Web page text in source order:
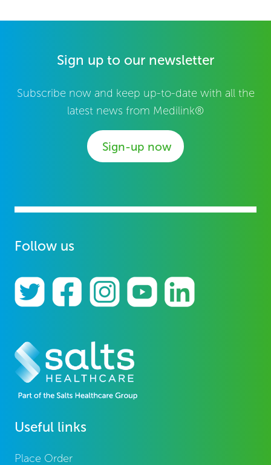
Sign up to our newsletter
Subscribe now and keep up-to-date with all the
latest news from Medilink®
Sign-up now
Follow us
Useful links
Place Order